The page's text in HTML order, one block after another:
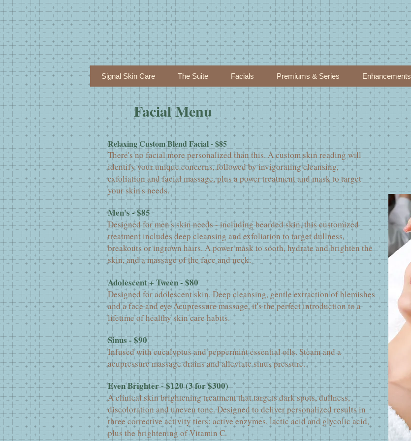
Signal Skin Care The Suite Facials Premiums & Series Enhancements
Facial Menu
Relaxing Custom Blend Facial - $85
There's no facial more personalized than this. A custom skin reading will
identify your unique concerns, followed by invigorating cleansing,
exfoliation and facial massage, plus a power treatment and mask to target
your skin's needs.
Men's - $85
Designed for men's skin needs - including bearded skin, this customized
treatment includes deep cleansing and exfoliation to target dullness,
breakouts or ingrown hairs. A power mask to sooth, hydrate and brighten the
skin, and a massage of the face and neck.
Adolescent + Tween - $80
Designed for adolescent skin. Deep cleansing, gentle extraction of blemishes
and a face and eye Acupressure massage, it's the perfect introduction to a
lifetime of healthy skin care habits.
Sinus - $90
Infused with eucalyptus and peppermint essential oils. Steam and a
acupressure massage drains and alleviate sinus pressure.
Even Brighter - $120 (3 for $300)
A clinical skin brightening treatment that targets dark spots, dullness,
discoloration and uneven tone. Designed to deliver personalized results in
three corrective activity tiers: active enzymes, lactic acid and glycolic acid,
plus the brightening of Vitamin C.